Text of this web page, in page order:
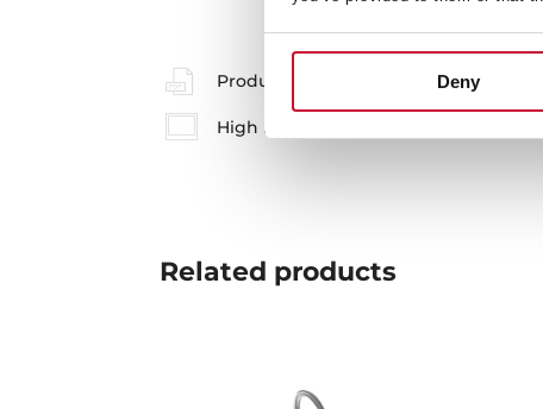
Deny
Product card
High resolution images
Related products